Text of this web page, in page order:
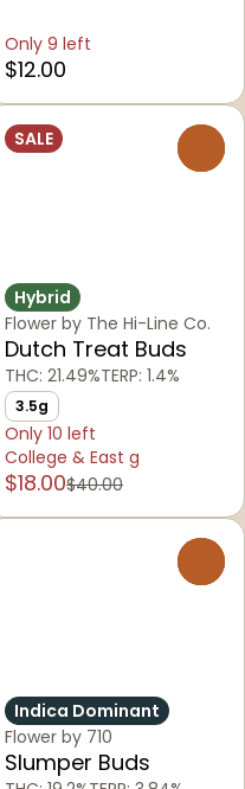
Only 9 left
$12.00
SALE
Hybrid
Flower by The Hi-Line Co.
Dutch Treat Buds
THC: 21.49%TERP: 1.4%
3.5g
Only 10 left
College & East g
$18.00$40.00
Indica Dominant
Flower by 710
Slumper Buds